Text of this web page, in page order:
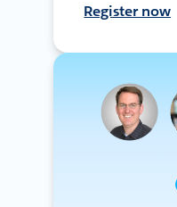
Register now